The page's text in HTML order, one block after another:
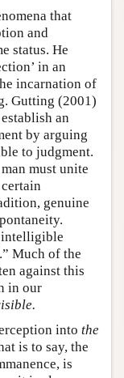
that
and
status. He
in an
incarnation of
Gutting (2001)
an
by arguing
to judgment.
must unite
genuine
intelligible
Much of the
against this
in our
into the
is to say, the
is